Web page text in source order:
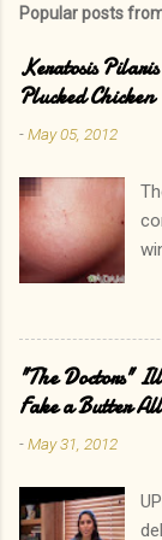
Popular posts
Keratosis
Plucked Chicken
-May 05, 2012
a
"The Doctors"
Fake a Butter
-May 31, 2012